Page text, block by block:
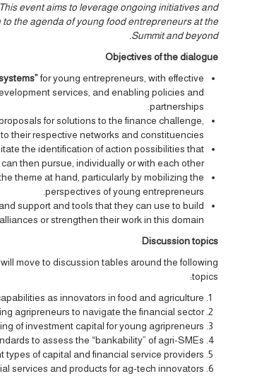
event aims to leverage ongoing initiatives and
the agenda of young food entrepreneurs at the
Summit and beyond.
Objectives of the dialogue
for young entrepreneurs, with effective
services, and enabling policies and
partnerships.
for solutions to the finance challenge,
their respective networks and constituencies.
the identification of action possibilities that
then pursue, individually or with each other.
theme at hand, particularly by mobilizing the
perspectives of young entrepreneurs.
support and tools that they can use to build
or strengthen their work in this domain.
Discussion topics
move to discussion tables around the following
topics:
as innovators in food and agriculture
agripreneurs to navigate the financial sector
of investment capital for young agripreneurs
to assess the “bankability” of agri-SMEs
of capital and financial service providers
services and products for ag-tech innovators